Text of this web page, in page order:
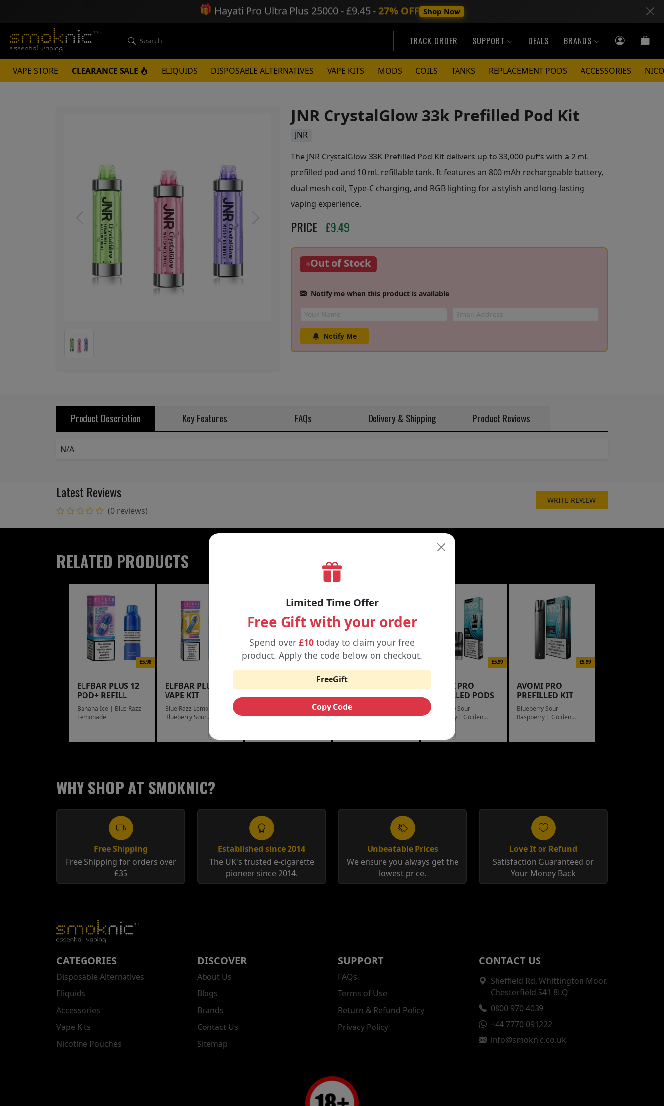
🎁 Hayati Pro Ultra Plus 25000 - £9.45 - 27% OFF Shop Now
TRACK ORDER SUPPORT DEALS BRANDS
VAPE STORE CLEARANCE SALE ELIQUIDS DISPOSABLE ALTERNATIVES VAPE KITS MODS COILS TANKS REPLACEMENT PODS ACCESSORIES
Previous Next
JNR CrystalGlow 33k Prefilled Pod Kit
JNR
The JNR CrystalGlow 33K Prefilled Pod Kit delivers up to 33,000 puffs with a 2 mL
prefilled pod and 10 mL refillable tank. It features an 800 mAh rechargeable battery,
dual mesh coil, Type-C charging, and RGB lighting for a stylish and long-lasting
vaping experience.
PRICE £9.49
Out of Stock
Notify me when this product is available
Notify Me
Product Description Key Features FAQs Delivery & Shipping Product Reviews
N/A
Latest Reviews
(0 reviews)
WRITE REVIEW
RELATED PRODUCTS
£5.98
ELFBAR PLUS 12
POD+ REFILL
Banana Ice | Blue Razz
Lemonade
ELFBAR PLUS 12
VAPE KIT
Blue Razz Lemonade |
Blueberry Sour
AVOMI FLIQ
PREFILLED PODS
AVOMI FLIQ
PREFILLED KIT
Berry Edition | Blue
Edition
£5.99
AVOMI PRO
PREFILLED PODS
Blueberry Sour
Raspberry | Golden
£5.99
AVOMI PRO
PREFILLED KIT
Blueberry Sour
Raspberry | Golden
WHY SHOP AT SMOKNIC?
Free Shipping
Free Shipping for orders over
£35
Established since 2014
The UK's trusted e-cigarette
pioneer since 2014.
Unbeatable Prices
We ensure you always get the
lowest price.
Love It or Refund
Satisfaction Guaranteed or
Your Money Back
Limited Time Offer
Free Gift with your order
Spend over £10 today to claim your free
product. Apply the code below on checkout.
FreeGift
Copy Code
CATEGORIES
Disposable Alternatives
Eliquids
Accessories
Vape Kits
Nicotine Pouches
DISCOVER
About Us
Blogs
Brands
Contact Us
Sitemap
SUPPORT
FAQs
Terms of Use
Return & Refund Policy
Privacy Policy
CONTACT US
Sheffield Rd, Whittington Moor,
Chesterfield S41 8LQ
0800 970 4039
+44 7770 091222
info@smoknic.co.uk